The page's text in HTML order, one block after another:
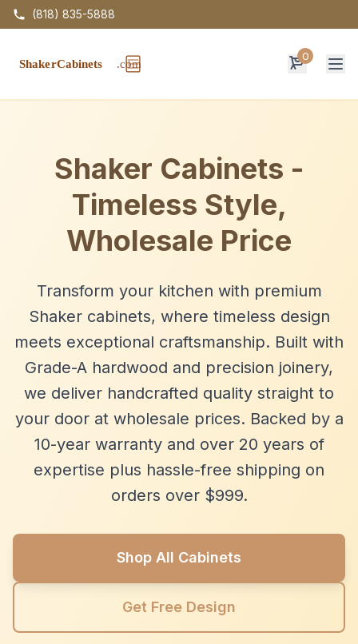
(818) 835-5888
0
Shaker Cabinets -
Timeless Style,
Wholesale Price
Transform your kitchen with premium
Shaker cabinets, where timeless design
meets exceptional craftsmanship. Built with
Grade-A hardwood and precision joinery,
we deliver handcrafted quality straight to
your door at wholesale prices. Backed by a
10-year warranty and over 20 years of
expertise plus hassle-free shipping on
orders over $999.
Shop All Cabinets
Get Free Design